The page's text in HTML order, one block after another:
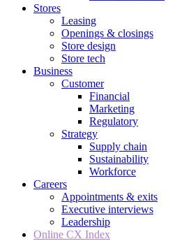
Stores
Leasing
Openings & closings
Store design
Store tech
Business
Customer
Financial
Marketing
Regulatory
Strategy
Supply chain
Sustainability
Workforce
Careers
Appointments & exits
Executive interviews
Leadership
Online CX Index